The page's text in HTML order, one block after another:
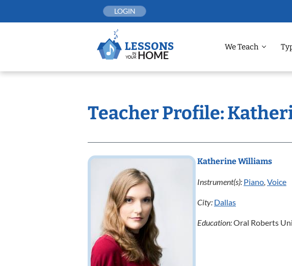
LOGIN
We Teach
Teacher Profile:
Katherine Williams
Instrument(s): Piano, Voice
City: Dallas
Education:Oral Roberts